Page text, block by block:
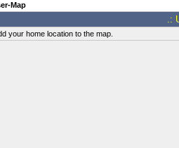
Map
.:
your home location to the map.